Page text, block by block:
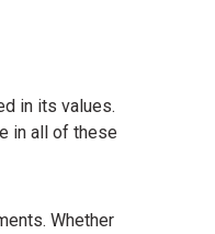
in its values.
in all of these
Whether